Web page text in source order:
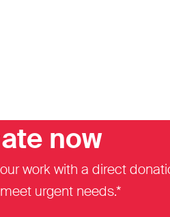
now
work with a direct
urgent needs.*